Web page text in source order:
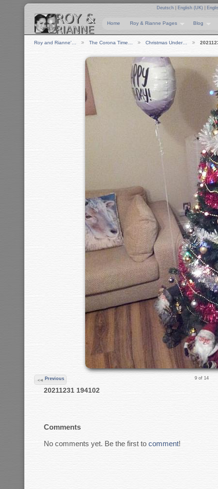
Deutsch English (UK)
Home Roy & Rianne Pages Blog
Roy and Rianne'… The Corona Time… Christmas Under…
Previous 9 of 14
20211231 194102
Comments
No comments yet. Be the first to comment!